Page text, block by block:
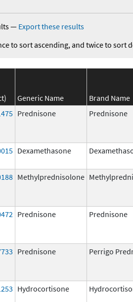
— Export these results
to sort ascending, and twice to sort
Generic Name Brand Name
Prednisone Prednisone
Dexamethasone
Methylprednisolone
Prednisone Prednisone
Prednisone Perrigo
Hydrocortisone